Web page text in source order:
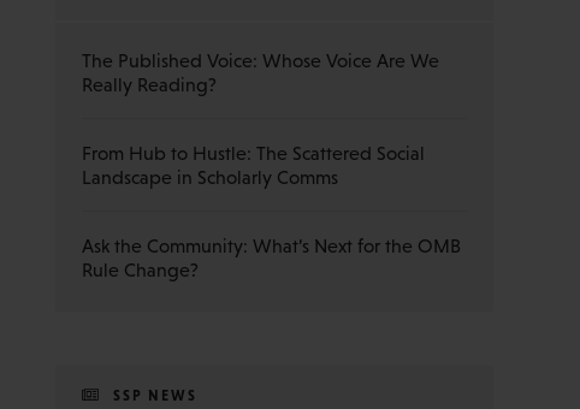
The Published Voice: Whose Voice Are We
Really Reading?
From Hub to Hustle: The Scattered Social
Landscape in Scholarly Comms
Ask the Community: What’s Next for the OMB
Rule Change?
SSP NEWS